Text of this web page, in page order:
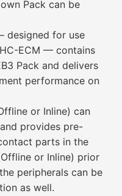
Pack can be
designed for use
ECM — contains
Pack and delivers
performance on
or Inline) can
provides pre-
parts in the
or Inline) prior
peripherals can be
as well.